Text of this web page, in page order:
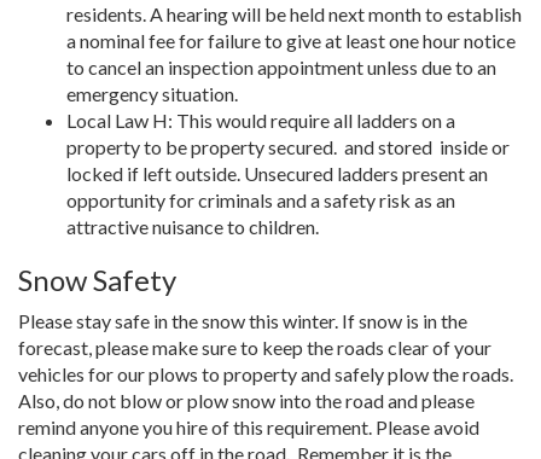
residents. A hearing will be held next month to establish
a nominal fee for failure to give at least one hour notice
to cancel an inspection appointment unless due to an
emergency situation.
Local Law H: This would require all ladders on a
property to be property secured. and stored inside or
locked if left outside. Unsecured ladders present an
opportunity for criminals and a safety risk as an
attractive nuisance to children.
Snow Safety
Please stay safe in the snow this winter. If snow is in the
forecast, please make sure to keep the roads clear of your
vehicles for our plows to property and safely plow the roads.
Also, do not blow or plow snow into the road and please
remind anyone you hire of this requirement. Please avoid
cleaning your cars off in the road. Remember it is the